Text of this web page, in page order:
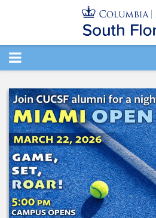
TOGGLE